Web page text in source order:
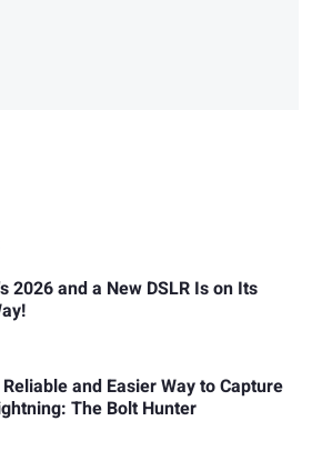
2026 and a New DSLR Is on Its
and Easier Way to Capture
The Bolt Hunter